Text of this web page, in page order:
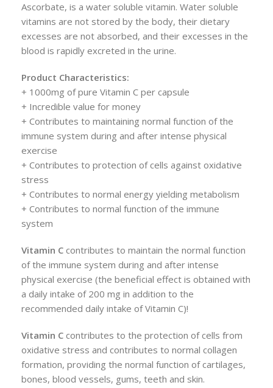
Ascorbate, is a water soluble vitamin. Water soluble
vitamins are not stored by the body, their dietary
excesses are not absorbed, and their excesses in the
blood is rapidly excreted in the urine.
Product Characteristics:
+ 1000mg of pure Vitamin C per capsule
+ Incredible value for money
+ Contributes to maintaining normal function of the
immune system during and after intense physical
exercise
+ Contributes to protection of cells against oxidative
stress
+ Contributes to normal energy yielding metabolism
+ Contributes to normal function of the immune
system
Vitamin C contributes to maintain the normal function
of the immune system during and after intense
physical exercise (the beneficial effect is obtained with
a daily intake of 200 mg in addition to the
recommended daily intake of Vitamin C)!
Vitamin C contributes to the protection of cells from
oxidative stress and contributes to normal collagen
formation, providing the normal function of cartilages,
bones, blood vessels, gums, teeth and skin.